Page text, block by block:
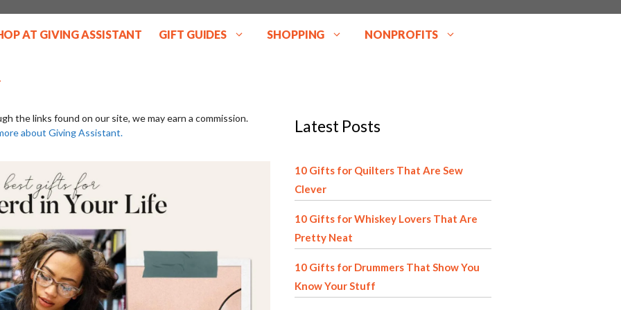
AT GIVING ASSISTANT GIFT GUIDES SHOPPING NONPROFITS
the links found on our site, we may earn a commission.
about Giving Assistant.
Latest Posts
10 Gifts for Quilters That Are Sew
Clever
10 Gifts for Whiskey Lovers That Are
Pretty Neat
10 Gifts for Drummers That Show You
Know Your Stuff